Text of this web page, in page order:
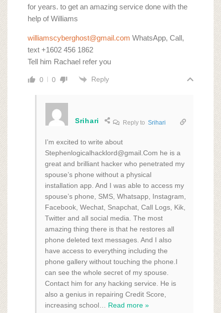
for years. to get an amazing service done with the
help of Williams
williamscyberghost@gmail.com WhatsApp, Call,
text +1602 456 1862
Tell him Rachael refer you
0 0 Reply
Srihari Reply to Srihari
I’m excited to write about
Stephenlogicalhacklord@gmail.Com he is a
great and brilliant hacker who penetrated my
spouse’s phone without a physical
installation app. And I was able to access my
spouse’s phone, SMS, Whatsapp, Instagram,
Facebook, Wechat, Snapchat, Call Logs, Kik,
Twitter and all social media. The most
amazing thing there is that he restores all
phone deleted text messages. And I also
have access to everything including the
phone gallery without touching the phone.I
can see the whole secret of my spouse.
Contact him for any hacking service. He is
also a genius in repairing Credit Score,
increasing school
Read more »